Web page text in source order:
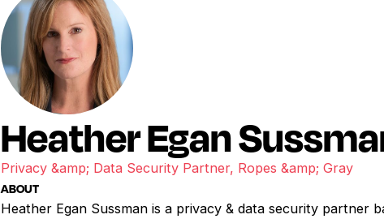
Heather Egan
Privacy &amp; Data Security Partner, Ropes &amp; Gray
ABOUT
Heather Egan Sussman is a privacy & data security partner